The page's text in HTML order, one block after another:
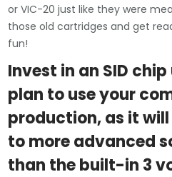
or VIC-20 just like they were
those old cartridges and get
fun!
Invest in an SID
plan to use your
production, as it
to more advanced
than the built-in 3